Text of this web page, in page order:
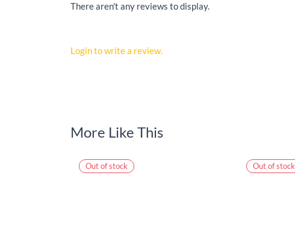
There aren't any reviews to display.
Login to write a review.
More Like This
Out of stock Out of stock